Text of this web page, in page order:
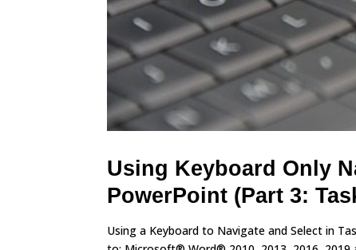
Using Keyboard Only
PowerPoint (Part 3:
Using a Keyboard to Navigate and Select in